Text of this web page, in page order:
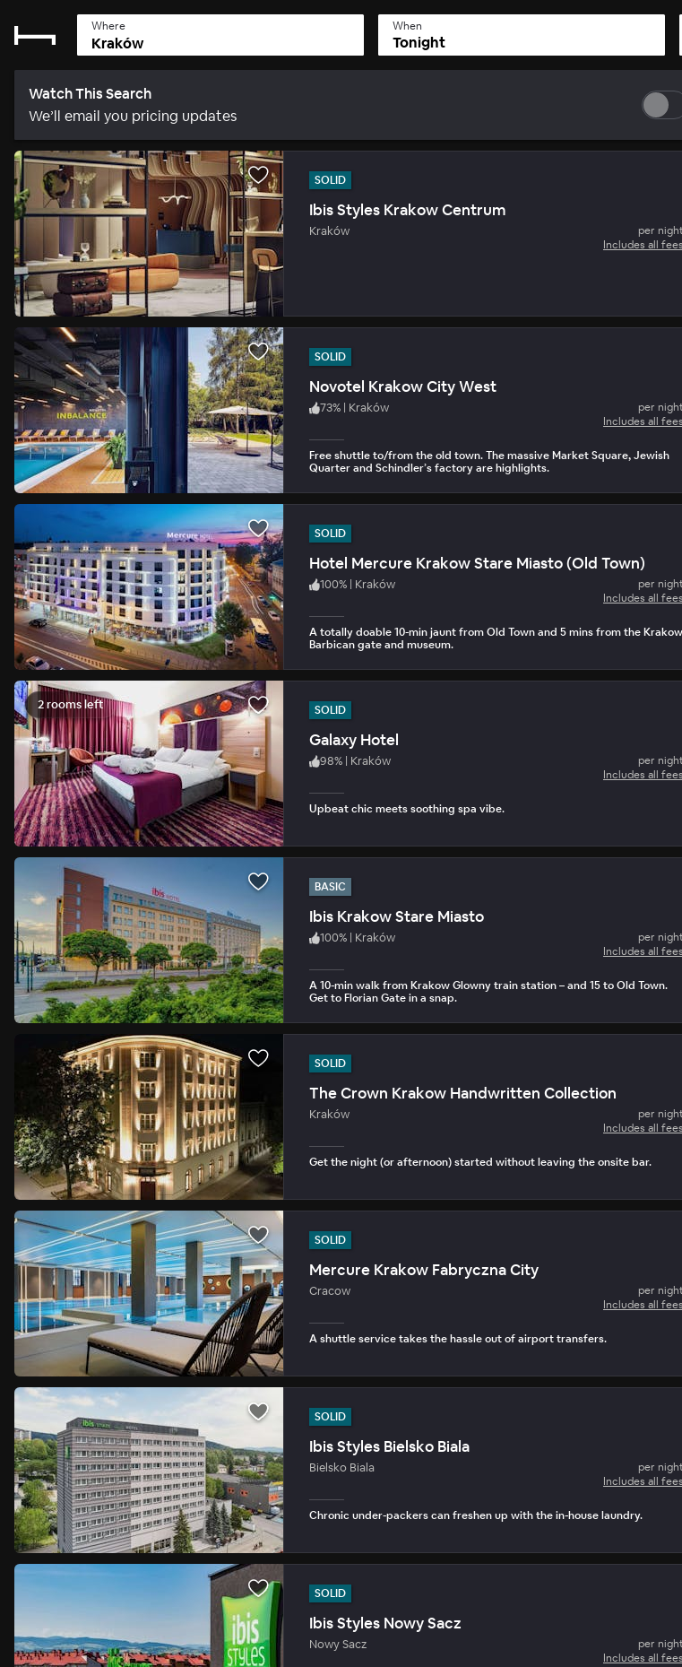
Where When
Tonight
Watch This Search
We’ll email you pricing updates
SOLID
Ibis Styles Krakow Centrum
Kraków
per
Includes all fees
SOLID
Novotel Krakow City West
73% | Kraków
per
Includes all fees
Free shuttle to/from the old town. The massive Market Square, Jewish
Quarter and Schindler’s factory are highlights.
SOLID
Hotel Mercure Krakow Stare Miasto (Old Town)
100% | Kraków
per
Includes all fees
A totally doable 10-min jaunt from Old Town and 5 mins from the Krakow
Barbican gate and museum.
2 rooms left SOLID
Galaxy Hotel
98% | Kraków
per
Includes all fees
Upbeat chic meets soothing spa vibe.
BASIC
Ibis Krakow Stare Miasto
100% | Kraków
per
Includes all fees
A 10-min walk from Krakow Glowny train station – and 15 to Old Town.
Get to Florian Gate in a snap.
SOLID
The Crown Krakow Handwritten Collection
Kraków
per
Includes all fees
Get the night (or afternoon) started without leaving the onsite bar.
SOLID
Mercure Krakow Fabryczna City
Cracow
per
Includes all fees
A shuttle service takes the hassle out of airport transfers.
SOLID
Ibis Styles Bielsko Biala
Bielsko Biala
per
Includes all fees
Chronic under-packers can freshen up with the in-house laundry.
SOLID
Ibis Styles Nowy Sacz
Nowy Sacz
per
Includes all fees